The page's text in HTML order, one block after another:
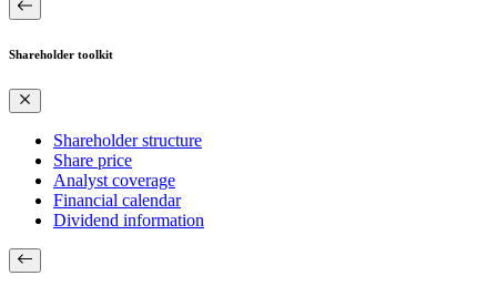
Shareholder toolkit
Shareholder structure
Share price
Analyst coverage
Financial calendar
Dividend information